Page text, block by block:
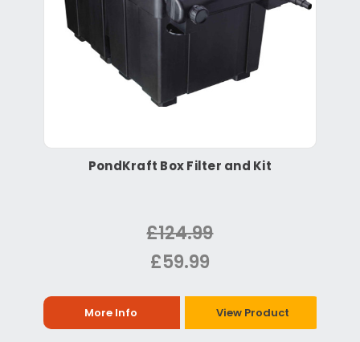
PondKraft Box Filter and Kit
£124.99
£59.99
More Info View Product